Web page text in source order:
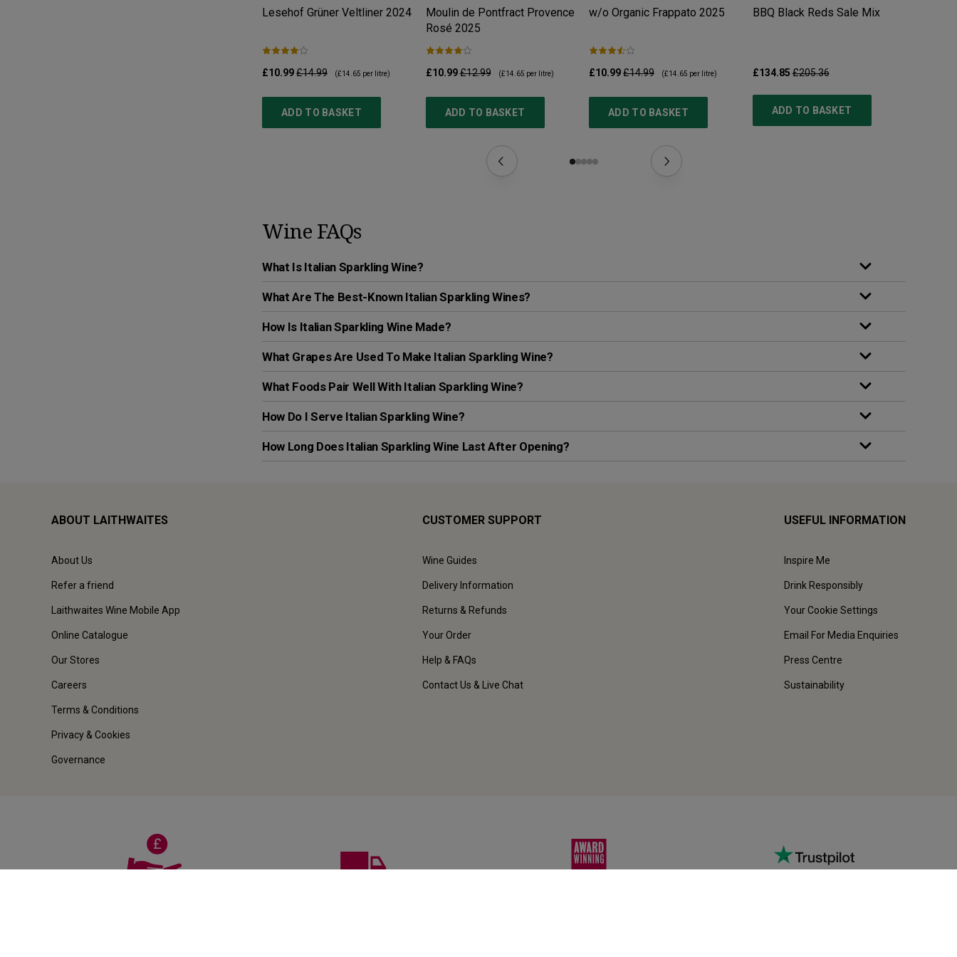
Lesehof Grüner Veltliner 2024
£10.99£14.99 (£14.65 per litre)
ADD TO BASKET
Moulin de Pontfract Provence
Rosé 2025
£10.99£12.99 (£14.65 per litre)
ADD TO BASKET
w/o Organic Frappato 2025
£10.99£14.99 (£14.65 per litre)
ADD TO BASKET
BBQ Black Reds Sale Mix
£134.85 £205.36
ADD TO BASKET
Wine FAQs
What Is Italian Sparkling Wine?
What Are The Best-Known Italian Sparkling Wines?
How Is Italian Sparkling Wine Made?
What Grapes Are Used To Make Italian Sparkling Wine?
What Foods Pair Well With Italian Sparkling Wine?
How Do I Serve Italian Sparkling Wine?
How Long Does Italian Sparkling Wine Last After Opening?
ABOUT LAITHWAITES
About Us
Refer a friend
Laithwaites Wine Mobile App
Online Catalogue
Our Stores
Careers
Terms & Conditions
Privacy & Cookies
Governance
CUSTOMER SUPPORT
Wine Guides
Delivery Information
Returns & Refunds
Your Order
Help & FAQs
Contact Us & Live Chat
USEFUL INFORMATION
Inspire Me
Drink Responsibly
Your Cookie Settings
Email For Media Enquiries
Press Centre
Sustainability